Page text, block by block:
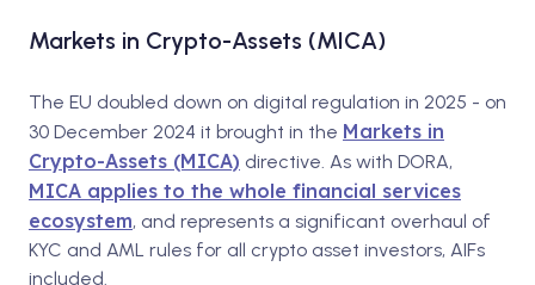
Markets in Crypto-Assets (MICA)
The EU doubled down on digital regulation in 2025 - on
30 December 2024 it brought in the Markets in
Crypto-Assets (MICA) directive. As with DORA,
MICA applies to the whole financial services
ecosystem, and represents a significant overhaul of
KYC and AML rules for all crypto asset investors, AIFs
included.